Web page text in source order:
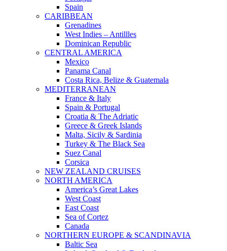
Spain
CARIBBEAN
Grenadines
West Indies – Antillles
Dominican Republic
CENTRAL AMERICA
Mexico
Panama Canal
Costa Rica, Belize & Guatemala
MEDITERRANEAN
France & Italy
Spain & Portugal
Croatia & The Adriatic
Greece & Greek Islands
Malta, Sicily & Sardinia
Turkey & The Black Sea
Suez Canal
Corsica
NEW ZEALAND CRUISES
NORTH AMERICA
America’s Great Lakes
West Coast
East Coast
Sea of Cortez
Canada
NORTHERN EUROPE & SCANDINAVIA
Baltic Sea